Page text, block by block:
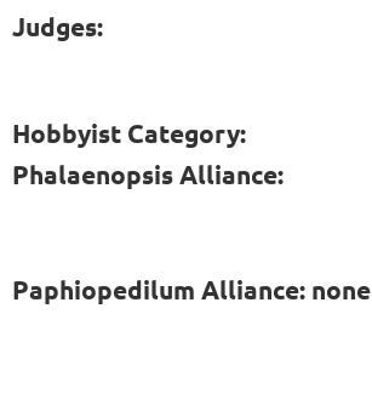
Judges:
Hobbyist Category:
Phalaenopsis Alliance:
Paphiopedilum Alliance: none